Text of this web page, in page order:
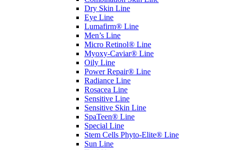
Dry Skin Line
Eye Line
Lumafirm® Line
Men’s Line
Micro Retinol® Line
Myoxy-Caviar® Line
Oily Line
Power Repair® Line
Radiance Line
Rosacea Line
Sensitive Line
Sensitive Skin Line
SpaTeen® Line
Special Line
Stem Cells Phyto-Elite® Line
Sun Line